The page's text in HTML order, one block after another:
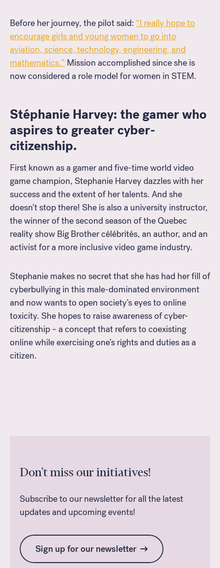
Before her journey, the pilot said: “I really hope to
encourage girls and young women to go into
aviation, science, technology, engineering, and
mathematics.” Mission accomplished since she is
now considered a role model for women in STEM.
Stéphanie Harvey: the gamer who
aspires to greater cyber-
citizenship.
First known as a gamer and five-time world video
game champion, Stephanie Harvey dazzles with her
success and the extent of her talents. And she
doesn’t stop there! She is also a university instructor,
the winner of the second season of the Quebec
reality show Big Brother célébrités, an author, and an
activist for a more inclusive video game industry.
Stephanie makes no secret that she has had her fill of
cyberbullying in this male-dominated environment
and now wants to open society’s eyes to online
toxicity. She hopes to raise awareness of cyber-
citizenship – a concept that refers to coexisting
online while exercising one’s rights and duties as a
citizen.
Don’t miss our initiatives!
Subscribe to our newsletter for all the latest
updates and upcoming events!
Sign up for our newsletter